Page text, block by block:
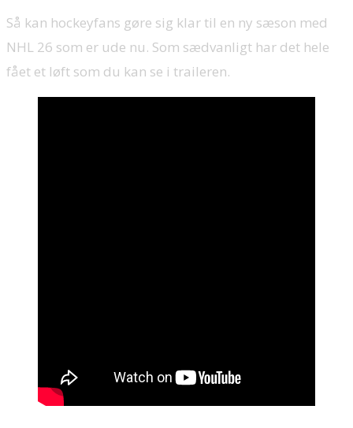
Så kan hockeyfans gøre sig klar til en ny sæson med
NHL 26 som er ude nu. Som sædvanligt har det hele
fået et løft som du kan se i traileren.